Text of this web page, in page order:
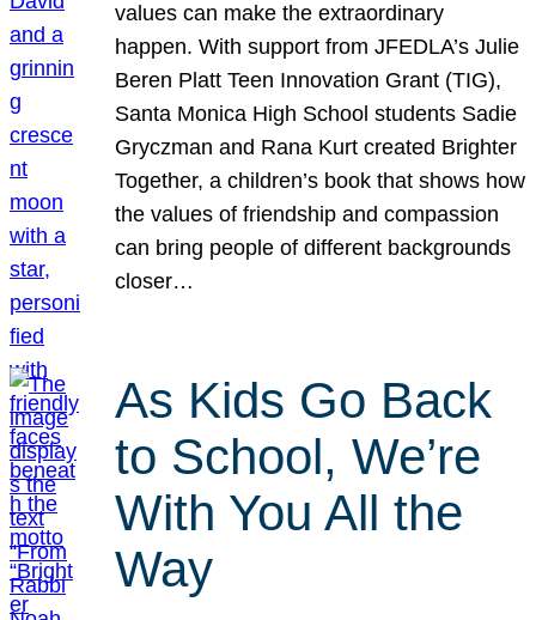
values can make the extraordinary
happen. With support from JFEDLA’s Julie
Beren Platt Teen Innovation Grant (TIG),
Santa Monica High School students Sadie
Gryczman and Rana Kurt created Brighter
Together, a children’s book that shows how
the values of friendship and compassion
can bring people of different backgrounds
closer…
As Kids Go Back
to School, We’re
With You All the
Way